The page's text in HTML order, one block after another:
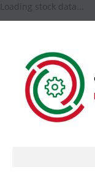
Loading stock data...